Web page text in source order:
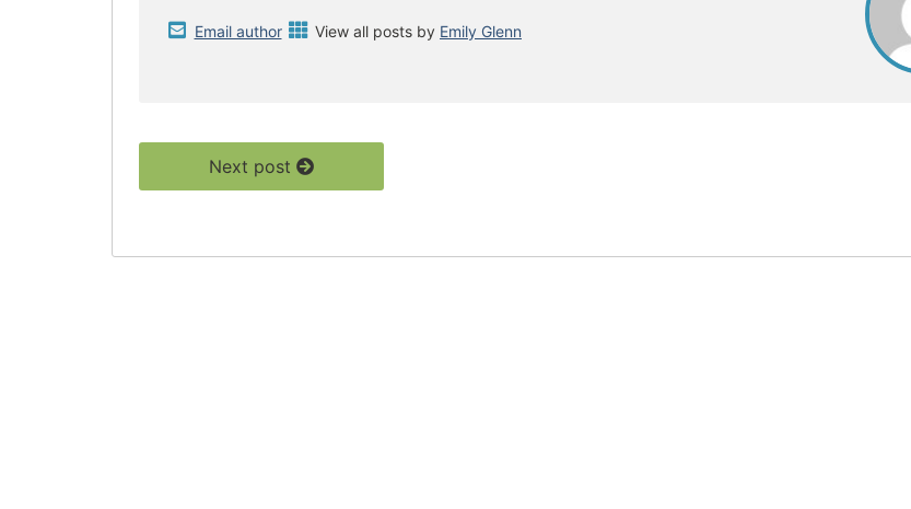
Email author View all posts by Emily Glenn
Next post